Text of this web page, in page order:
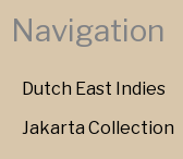
Navigation
Dutch East Indies
Jakarta Collection